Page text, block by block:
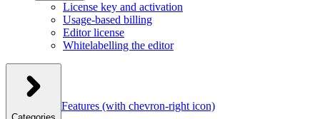
License key and activation
Usage-based billing
Editor license
Whitelabelling the editor
Features (with chevron-right icon)